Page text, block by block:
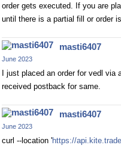
order gets executed. If you are
until there is a partial fill or order
masti6407
June 2023
I just placed an order for vedl
received postback for same.
masti6407
June 2023
curl --location 'https://